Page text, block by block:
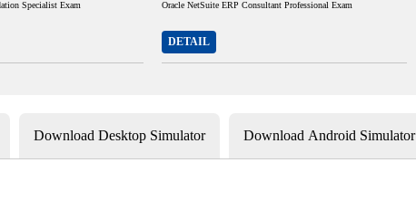
Specialist Exam Oracle NetSuite ERP Consultant Professional Exam
DETAIL
Download Desktop Simulator Download Android Simulator